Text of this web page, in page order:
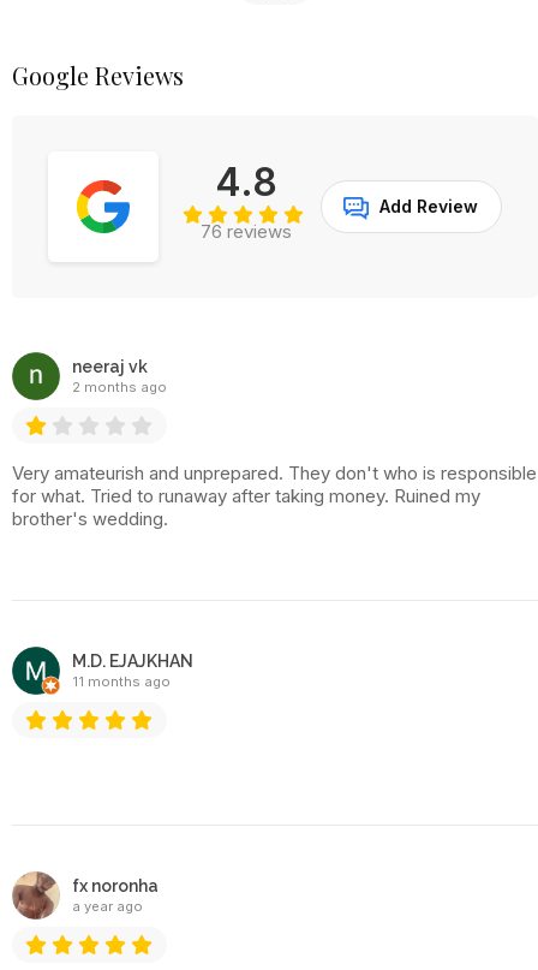
Google Reviews
4.8
76 reviews
Add Review
neeraj vk
2 months ago
Very amateurish and unprepared. They don't who is responsible
for what. Tried to runaway after taking money. Ruined my
brother's wedding.
M.D. EJAJKHAN
11 months ago
fx noronha
a year ago